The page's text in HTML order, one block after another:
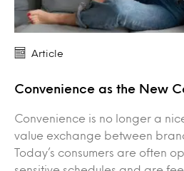
Article
Convenience as the New
Convenience is no longer a
value exchange between
Today’s consumers are often
sensitive schedules and are